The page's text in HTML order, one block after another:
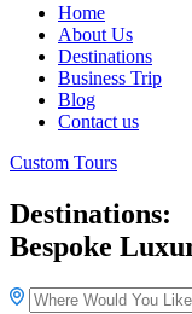
Home
About Us
Destinations
Business Trip
Blog
Contact us
Custom Tours
Destinations:
Bespoke